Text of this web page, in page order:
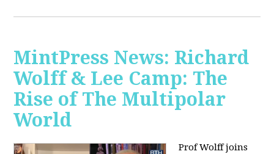
MintPress News: Richard
Wolff & Lee Camp: The
Rise of The Multipolar
World
Prof Wolff joins